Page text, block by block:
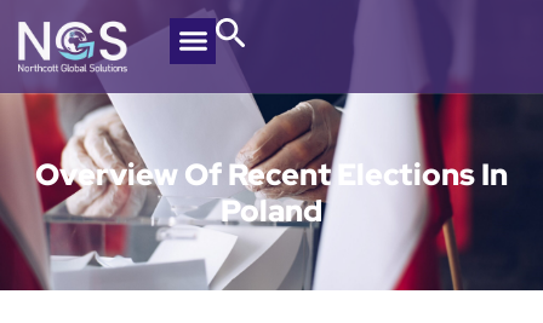
Overview Of Recent Elections In
Poland